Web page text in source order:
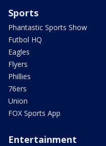
Sports
Phantastic Sports Show
Futbol HQ
Eagles
Flyers
Phillies
76ers
Union
FOX Sports App
Entertainment